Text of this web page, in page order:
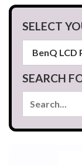
SELECT
SEARCH